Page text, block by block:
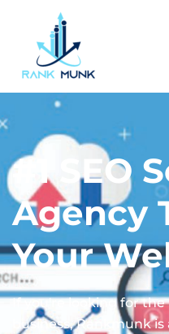
#1 SEO
Agency
Your
If you're looking for the
business, Rankmunk